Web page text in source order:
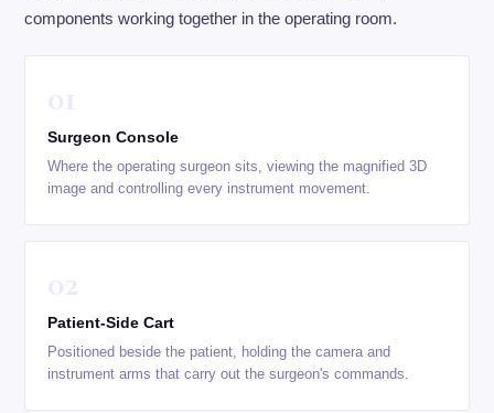
components working together in the operating room.
Surgeon Console
Where the operating surgeon sits, viewing the magnified 3D
image and controlling every instrument movement.
Patient-Side Cart
Positioned beside the patient, holding the camera and
instrument arms that carry out the surgeon's commands.